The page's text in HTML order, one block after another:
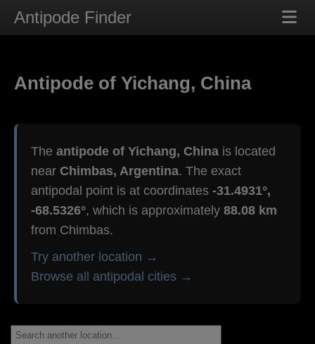
Antipode Finder
Antipode of Yichang, China
The antipode of Yichang, China is located
near Chimbas, Argentina. The exact
antipodal point is at coordinates -31.4931°,
-68.5326°, which is approximately 88.08 km
from Chimbas.
Try another location →
Browse all antipodal cities →